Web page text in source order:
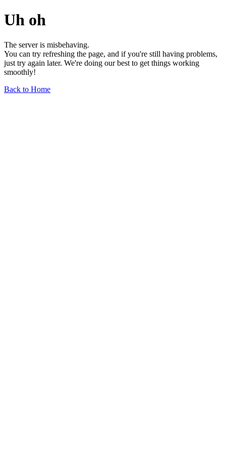
Uh oh
The server is misbehaving.
You can try refreshing the page, and if you're still having problems,
just try again later. We're doing our best to get things working
smoothly!
Back to Home